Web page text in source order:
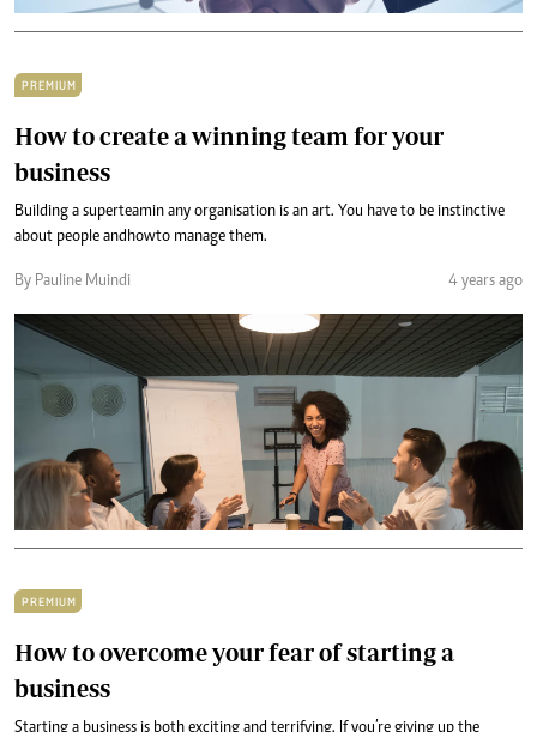
PREMIUM
How to create a winning team for your
business
Building a super team in any organisation is an art. You have to be instinctive
about people and how to manage them.
By Pauline Muindi 4 years ago
PREMIUM
How to overcome your fear of starting a
business
Starting a business is both exciting and terrifying. If you’re giving up the